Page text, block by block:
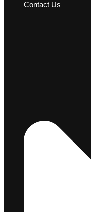
Contact Us